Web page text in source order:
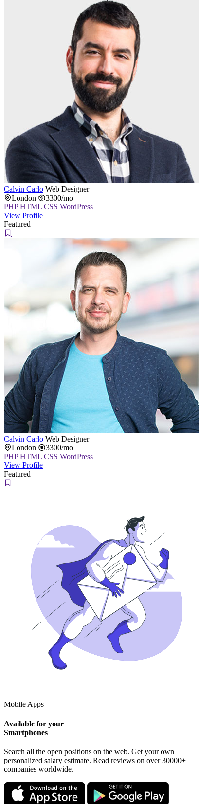
Calvin Carlo Web Designer
London
3300/mo
PHP HTML CSS WordPress
View Profile
Featured
Calvin Carlo Web Designer
London
3300/mo
PHP HTML CSS WordPress
View Profile
Featured
Mobile Apps
Available for your
Smartphones
Search all the open positions on the web. Get your own
personalized salary estimate. Read reviews on over 30000+
companies worldwide.